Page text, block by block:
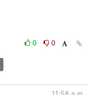
0
0
11:58 a.m.